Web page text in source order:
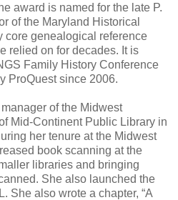
award is named for the late P.
of the Maryland Historical
core genealogical reference
relied on for decades. It is
Family History Conference
ProQuest since 2006.
of the Midwest
Mid-Continent Public Library in
her tenure at the Midwest
book scanning at the
libraries and bringing
She also launched the
She also wrote a chapter, “A